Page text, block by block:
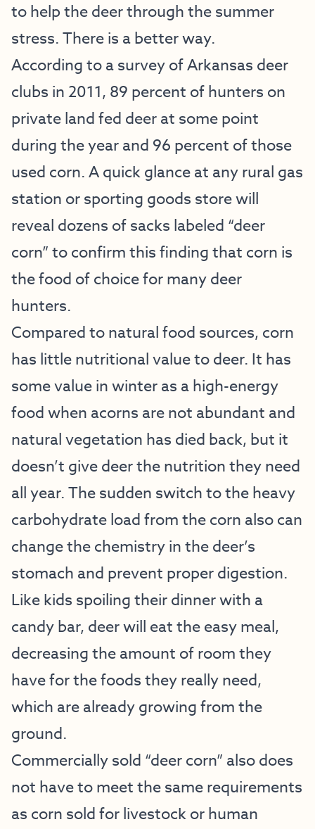
to help the deer through the summer
stress. There is a better way.
According to a survey of Arkansas deer
clubs in 2011, 89 percent of hunters on
private land fed deer at some point
during the year and 96 percent of those
used corn. A quick glance at any rural gas
station or sporting goods store will
reveal dozens of sacks labeled “deer
corn” to confirm this finding that corn is
the food of choice for many deer
hunters.
Compared to natural food sources, corn
has little nutritional value to deer. It has
some value in winter as a high-energy
food when acorns are not abundant and
natural vegetation has died back, but it
doesn’t give deer the nutrition they need
all year. The sudden switch to the heavy
carbohydrate load from the corn also can
change the chemistry in the deer’s
stomach and prevent proper digestion.
Like kids spoiling their dinner with a
candy bar, deer will eat the easy meal,
decreasing the amount of room they
have for the foods they really need,
which are already growing from the
ground.
Commercially sold “deer corn” also does
not have to meet the same requirements
as corn sold for livestock or human